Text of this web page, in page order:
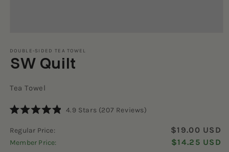
1
in
modal
DOUBLE-SIDED TEA TOWEL
SW Quilt
Tea Towel
out
of
5
4.9 Stars (207 Reviews)
Regular Price: $19.00 USD
Member Price: $14.25 USD